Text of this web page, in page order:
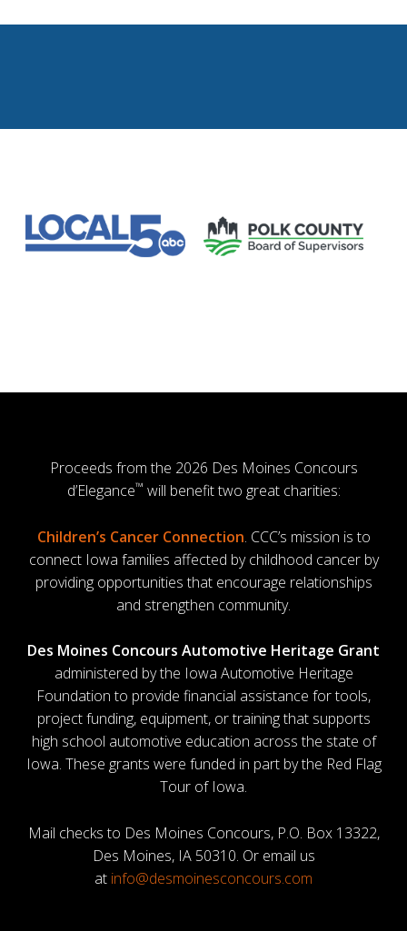
Proceeds from the 2026 Des Moines Concours
d’Elegance™ will benefit two great charities:
Children’s Cancer Connection. CCC’s mission is to
connect Iowa families affected by childhood cancer by
providing opportunities that encourage relationships
and strengthen community.
Des Moines Concours Automotive Heritage Grant
administered by the Iowa Automotive Heritage
Foundation to provide financial assistance for tools,
project funding, equipment, or training that supports
high school automotive education across the state of
Iowa. These grants were funded in part by the Red Flag
Tour of Iowa.
Mail checks to Des Moines Concours, P.O. Box 13322,
Des Moines, IA 50310. Or email us
at info@desmoinesconcours.com